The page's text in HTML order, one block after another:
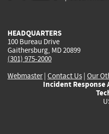
HEADQUARTERS
100 Bureau Drive
Gaithersburg, MD 20899
(301) 975-2000
Webmaster| Contact Us | Our
Incident Response